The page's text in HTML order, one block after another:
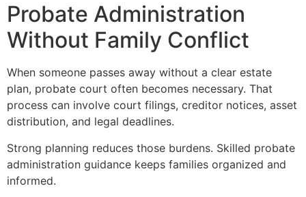
Probate Administration
Without Family Conflict
When someone passes away without a clear estate
plan, probate court often becomes necessary. That
process can involve court filings, creditor notices, asset
distribution, and legal deadlines.
Strong planning reduces those burdens. Skilled probate
administration guidance keeps families organized and
informed.